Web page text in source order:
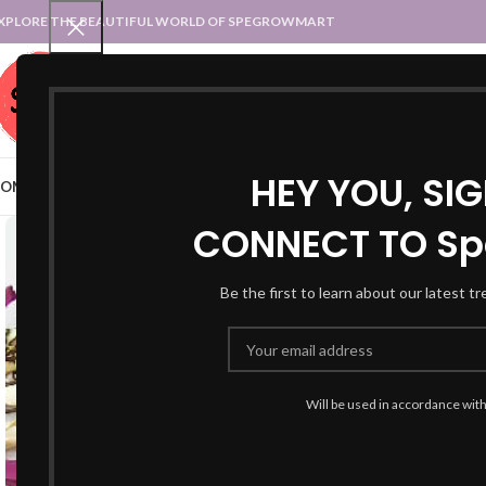
HEY YOU,
CONNECT TO
Be the first to learn about our latest
Will be used in accordance
THE BEAUTIFUL WORLD OF SPEGROWMART
SPEGROWMART
STATES :: TRADITIONAL ATTIREUT :: TRADITIONAL DRESSES